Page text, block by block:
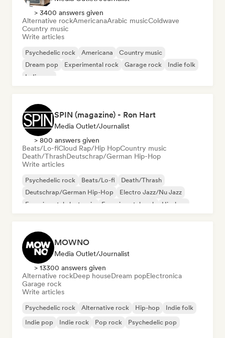
> 3400 answers given
Alternative rockAmericanaArabic musicColdwave
Country music
Write articles
Psychedelic rock Americana
Country music
Dream pop
Experimental rock Garage rock
Indie folk
Indie pop
SPIN (magazine) - Ron Hart
Media Outlet/Journalist
> 800 answers given
Beats/Lo-fiCloud Rap/Hip HopCountry music
Death/ThrashDeutschrap/German Hip-Hop
Write articles
Psychedelic rock Beats/Lo-fi
Death/Thrash
Deutschrap/German Hip-Hop
Electro Jazz/Nu Jazz
Experimental electronic
Experimental rock Hip-hop
MOWNO
Media Outlet/Journalist
> 13300 answers given
Alternative rockDeep houseDream popElectronica
Garage rock
Write articles
Psychedelic rock Alternative rock Hip-hop
Indie folk
Indie pop
Indie rock Pop rock Psychedelic pop